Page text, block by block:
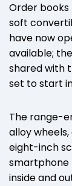
Order books
soft
have now
available;
shared with
set to start
The range-
alloy
eight-inch
smartphone
inside and